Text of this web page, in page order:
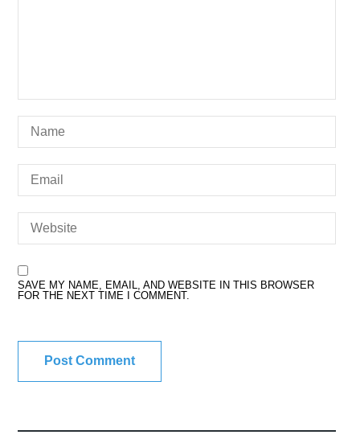
SAVE MY NAME, EMAIL, AND WEBSITE IN THIS BROWSER
FOR THE NEXT TIME I COMMENT.